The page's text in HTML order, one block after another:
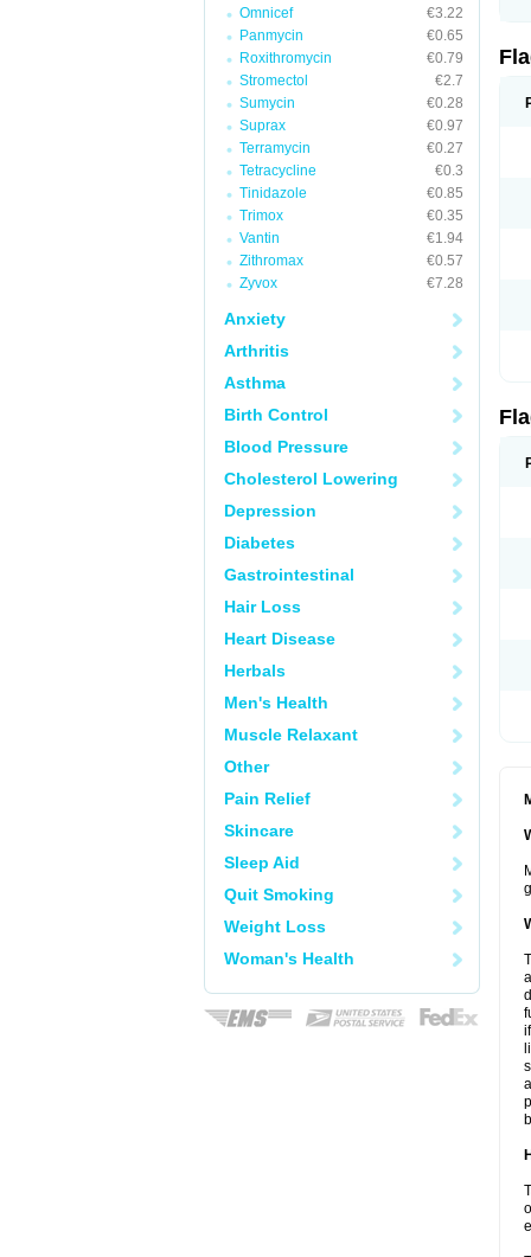
Omnicef
€3.22
Panmycin
€0.65
Roxithromycin
€0.79
Stromectol
€2.7
Sumycin
€0.28
Suprax
€0.97
Terramycin
€0.27
Tetracycline
€0.3
Tinidazole
€0.85
Trimox
€0.35
Vantin
€1.94
Zithromax
€0.57
Zyvox
€7.28
Anxiety
Arthritis
Asthma
Birth Control
Blood Pressure
Cholesterol Lowering
Depression
Diabetes
Gastrointestinal
Hair Loss
Heart Disease
Herbals
Men's Health
Muscle Relaxant
Other
Pain Relief
Skincare
Sleep Aid
Quit Smoking
Weight Loss
Woman's Health